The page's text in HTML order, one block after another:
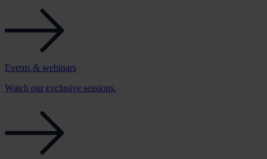
Events & webinars
Watch our exclusive sessions.